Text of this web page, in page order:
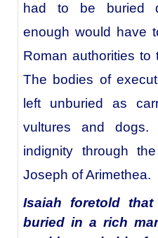
had to be buried
enough would have
Roman authorities
The bodies of
left unburied as
vultures and
indignity through
Joseph of Arimethea.
Isaiah foretold
buried in a rich